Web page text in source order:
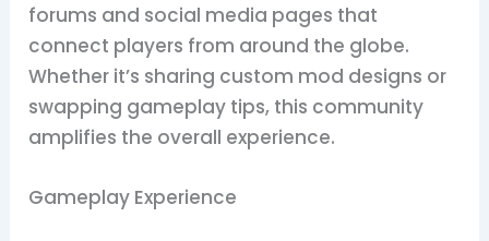
forums and social media pages that
connect players from around the globe.
Whether it’s sharing custom mod designs or
swapping gameplay tips, this community
amplifies the overall experience.
Gameplay Experience